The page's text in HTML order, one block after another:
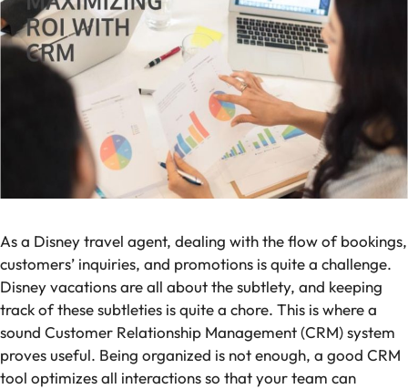
As a Disney travel agent, dealing with the flow of bookings,
customers’ inquiries, and promotions is quite a challenge.
Disney vacations are all about the subtlety, and keeping
track of these subtleties is quite a chore. This is where a
sound Customer Relationship Management (CRM) system
proves useful. Being organized is not enough, a good CRM
tool optimizes all interactions so that your team can